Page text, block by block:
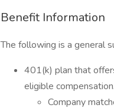
Benefit Information
The following is a general
401(k) plan that
eligible compensation.
Company